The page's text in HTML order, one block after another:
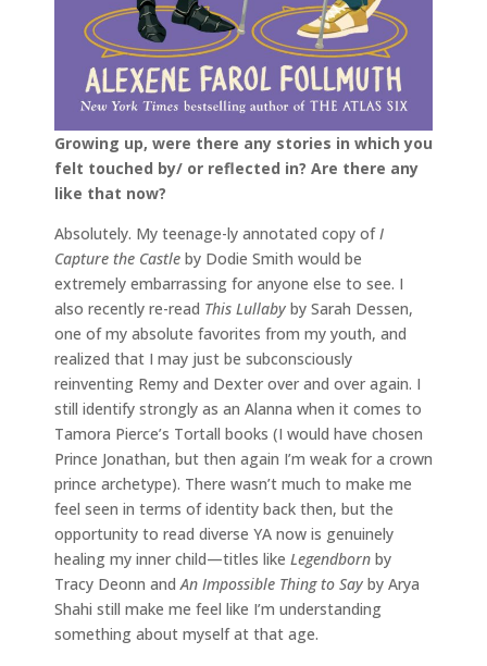
Growing up, were there any stories in which you
felt touched by/ or reflected in? Are there any
like that now?
Absolutely. My teenage-ly annotated copy ofI
Capture the Castle by Dodie Smith would be
extremely embarrassing for anyone else to see. I
also recently re-read This Lullaby by Sarah Dessen,
one of my absolute favorites from my youth, and
realized that I may just be subconsciously
reinventing Remy and Dexter over and over again. I
still identify strongly as an Alanna when it comes to
Tamora Pierce’s Tortall books (I would have chosen
Prince Jonathan, but then again I’m weak for a crown
prince archetype). There wasn’t much to make me
feel seen in terms of identity back then, but the
opportunity to read diverse YA now is genuinely
healing my inner child—titles like Legendborn by
Tracy Deonn and An Impossible Thing to Say by Arya
Shahi still make me feel like I’m understanding
something about myself at that age.